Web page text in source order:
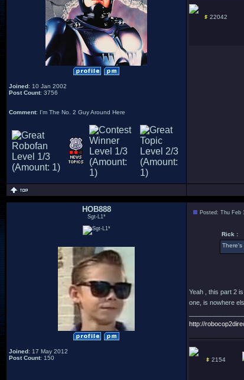
Joined: 10 Jan 2002
Post Count: 3756
Comment: I'm The No. 2 Guy Around Here
22042
HOB888
Sgt-L1*
Joined: 17 May 2012
Post Count: 150
Posted: Thu Feb
Rick :
There's
Yeah , this part 2
one, is nowhere
http://
2154